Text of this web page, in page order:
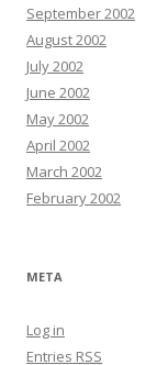
September 2002
August 2002
July 2002
June 2002
May 2002
April 2002
March 2002
February 2002
META
Log in
Entries RSS